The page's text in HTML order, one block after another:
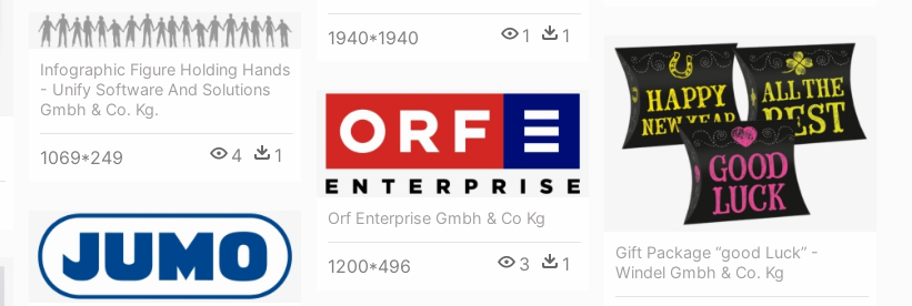
1940*1940 1 1
Infographic Figure Holding Hands
- Unify Software And Solutions
Gmbh & Co. Kg.
1069*249 4 1
Gift Package “good Luck” -
Windel Gmbh & Co. Kg
Orf Enterprise Gmbh & Co Kg
1200*496 3 1